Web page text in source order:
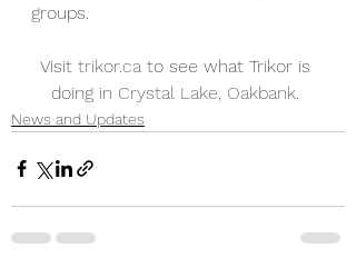
groups.
Visit trikor.ca to see what Trikor is
doing in Crystal Lake, Oakbank.
News and Updates